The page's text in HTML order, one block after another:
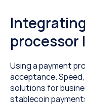
processor
Using a payment
acceptance.
solutions for
stablecoin